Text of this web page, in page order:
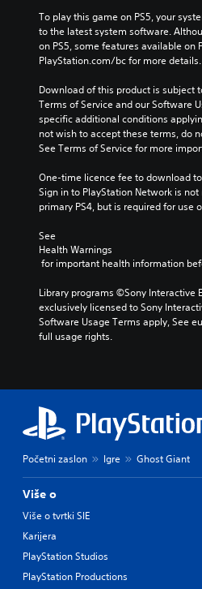
To play this game on PS5, your
to the latest system software.
on PS5, some features available on
PlayStation.com/bc for more details.
Download of this product is subject
Terms of Service and our Software
specific additional conditions
not wish to accept these terms, do
See Terms of Service for more
One-time licence fee to download
Sign in to PlayStation Network is
primary PS4, but is required for use
See
Health Warnings
for important health information
Library programs ©Sony Interactive
exclusively licensed to Sony
Software Usage Terms apply, See
full usage rights.
Početni zaslon Igre Ghost Giant
Više o
Više o tvrtki SIE
Karijera
PlayStation Studios
PlayStation Productions